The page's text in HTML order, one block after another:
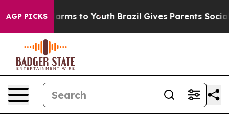
AGP PICKS
Harms to Youth Brazil Gives Parents Social